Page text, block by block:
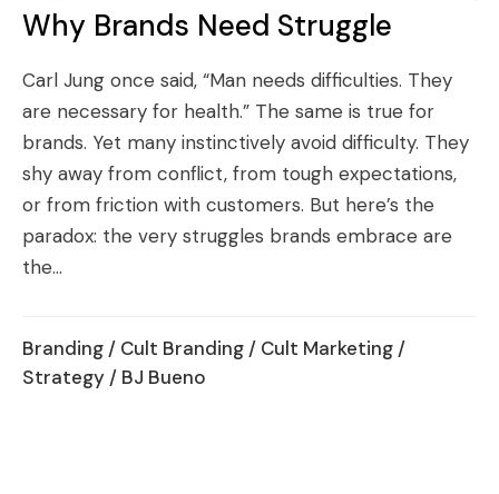
Why Brands Need Struggle
Carl Jung once said, “Man needs difficulties. They
are necessary for health.” The same is true for
brands. Yet many instinctively avoid difficulty. They
shy away from conflict, from tough expectations,
or from friction with customers. But here’s the
paradox: the very struggles brands embrace are
the...
Branding / Cult Branding / Cult Marketing /
Strategy / BJ Bueno